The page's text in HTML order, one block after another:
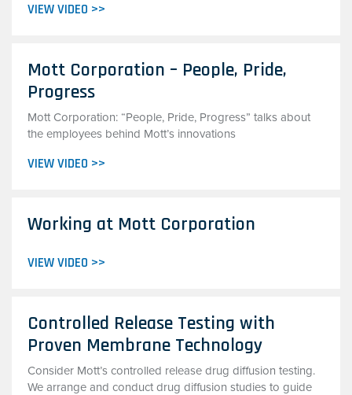
VIEW VIDEO >>
Mott Corporation – People, Pride,
Progress
Mott Corporation: “People, Pride, Progress” talks about
the employees behind Mott’s innovations
VIEW VIDEO >>
Working at Mott Corporation
VIEW VIDEO >>
Controlled Release Testing with
Proven Membrane Technology
Consider Mott’s controlled release drug diffusion testing.
We arrange and conduct drug diffusion studies to guide